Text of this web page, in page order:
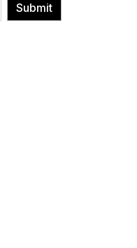
Submit